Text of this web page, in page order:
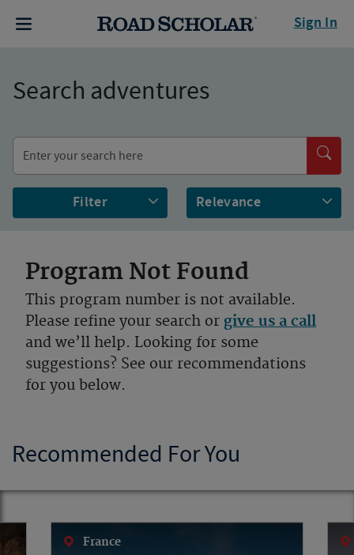
Sign In
Search adventures
Filter
Program Not Found
This program number is not available.
Please refine your search or give us a call
and we’ll help. Looking for some
suggestions? See our recommendations
for you below.
Recommended For You
France